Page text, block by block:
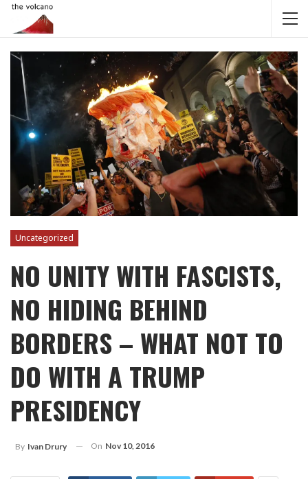
Uncategorized
NO UNITY WITH FASCISTS,
NO HIDING BEHIND
BORDERS – WHAT NOT TO
DO WITH A TRUMP
PRESIDENCY
By Ivan Drury On Nov 10, 2016